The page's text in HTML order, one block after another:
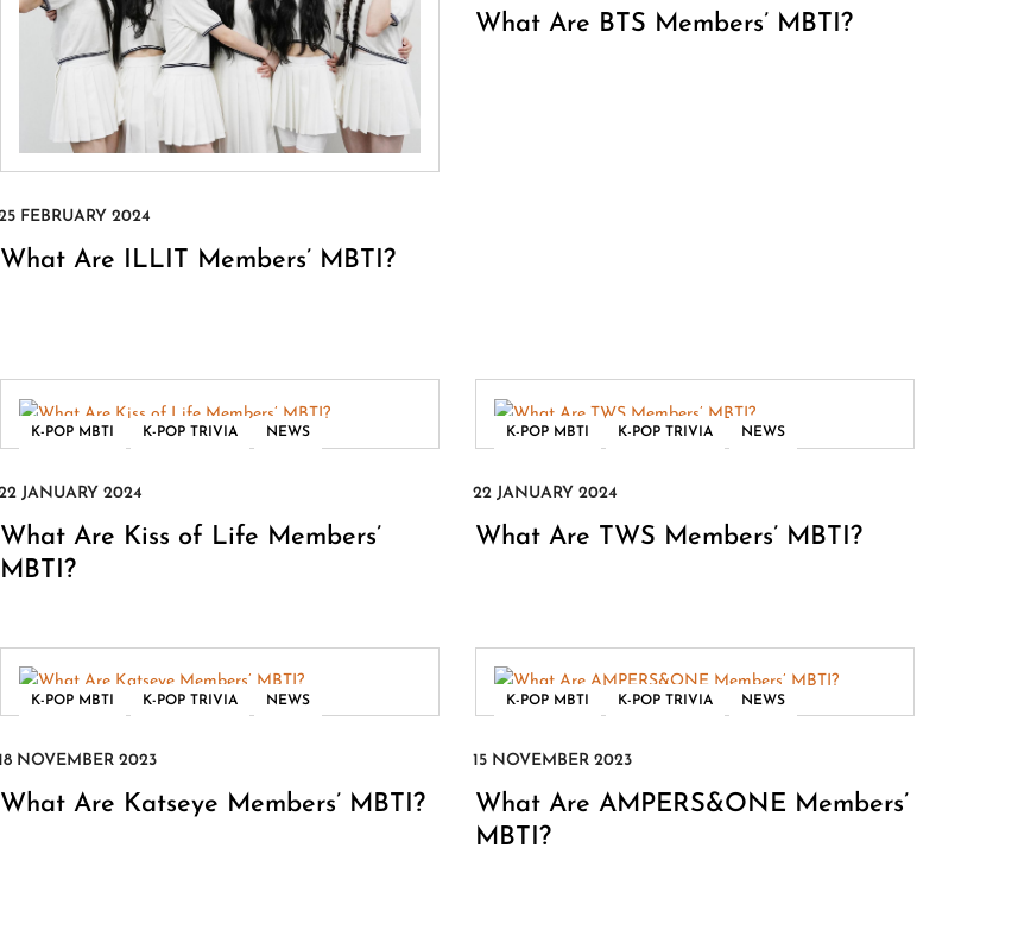
What Are ILLIT Members’ MBTI?
What Are BTS Members’ MBTI?
K-POP MBTI K-POP TRIVIA NEWS
What Are Kiss of Life Members’
MBTI?
K-POP MBTI K-POP TRIVIA NEWS
What Are TWS Members’ MBTI?
K-POP MBTI K-POP TRIVIA NEWS
What Are Katseye Members’ MBTI?
K-POP MBTI K-POP TRIVIA NEWS
What Are AMPERS&ONE Members’
MBTI?